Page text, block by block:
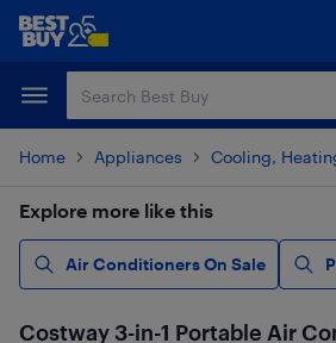
Skip
content
Skip
Home Appliances Cooling,
Explore more like this
Air Conditioners On Sale
Costway 3-in-1 Portable Air